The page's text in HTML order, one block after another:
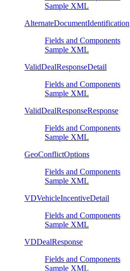
Sample XML
AlternateDocumentIdentification
Fields and Components
Sample XML
ValidDealResponseDetail
Fields and Components
Sample XML
ValidDealResponseResponse
Fields and Components
Sample XML
GeoConflictOptions
Fields and Components
Sample XML
VDVehicleIncentiveDetail
Fields and Components
Sample XML
VDDealResponse
Fields and Components
Sample XML